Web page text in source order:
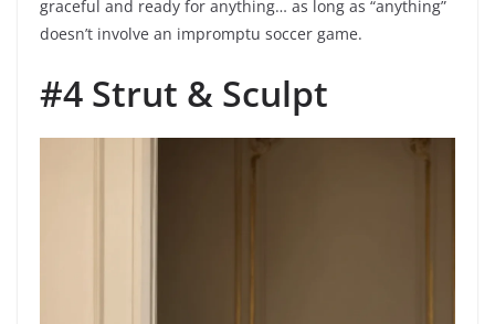
graceful and ready for anything… as long as “anything”
doesn’t involve an impromptu soccer game.
#4 Strut & Sculpt